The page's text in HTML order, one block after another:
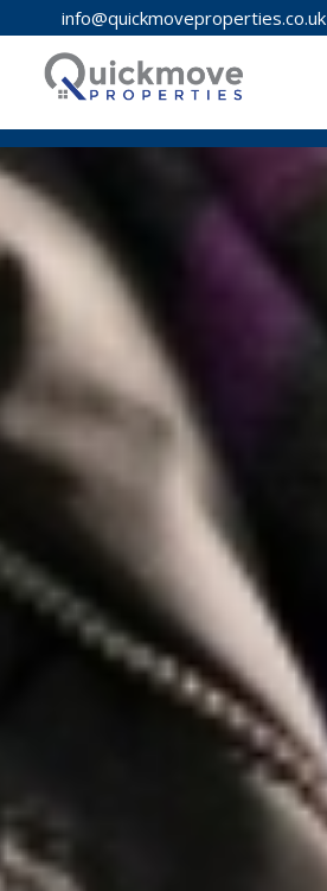
info@quickmoveproperties.co.uk